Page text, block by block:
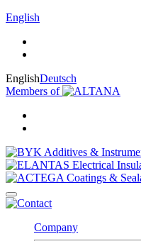
English
EnglishDeutsch
Members of
Company